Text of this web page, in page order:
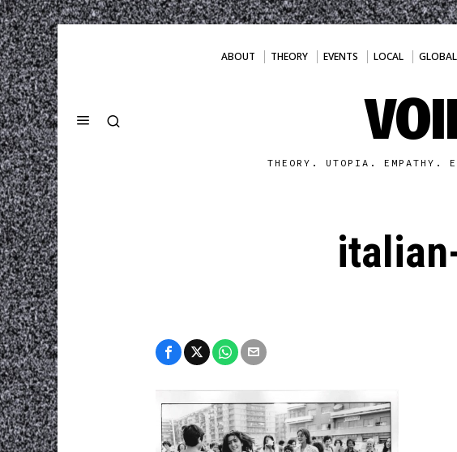
ABOUT THEORY EVENTS LOCAL GLOBAL
THEORY. UTOPIA. EMPATHY.